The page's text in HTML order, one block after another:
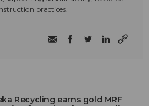
practices.
Recycling earns gold MRF